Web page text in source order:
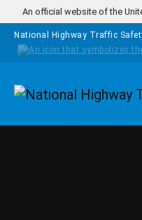
Skip to main content
An official website of the
National Highway Traffic